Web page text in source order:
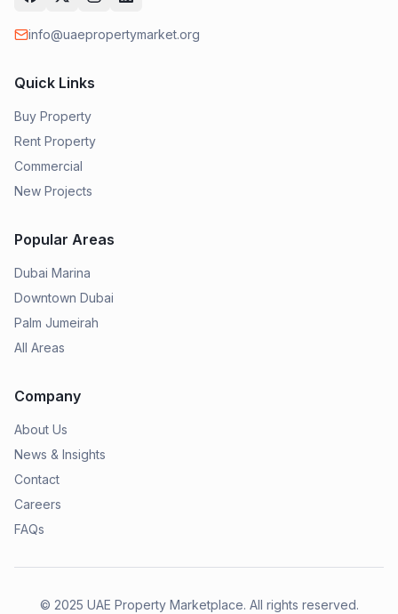
info@uaepropertymarket.org
Quick Links
Buy Property
Rent Property
Commercial
New Projects
Popular Areas
Dubai Marina
Downtown Dubai
Palm Jumeirah
All Areas
Company
About Us
News & Insights
Contact
Careers
FAQs
© 2025 UAE Property Marketplace. All rights reserved.